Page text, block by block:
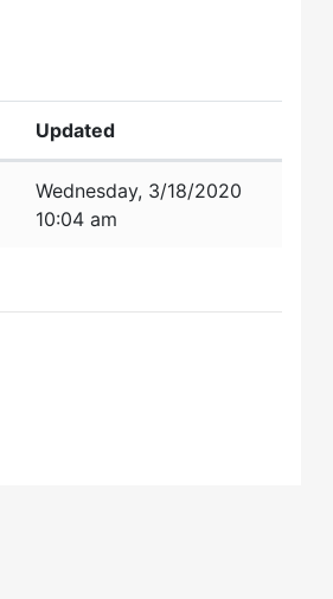
Updated
Wednesday, 3/18/2020
10:04 am